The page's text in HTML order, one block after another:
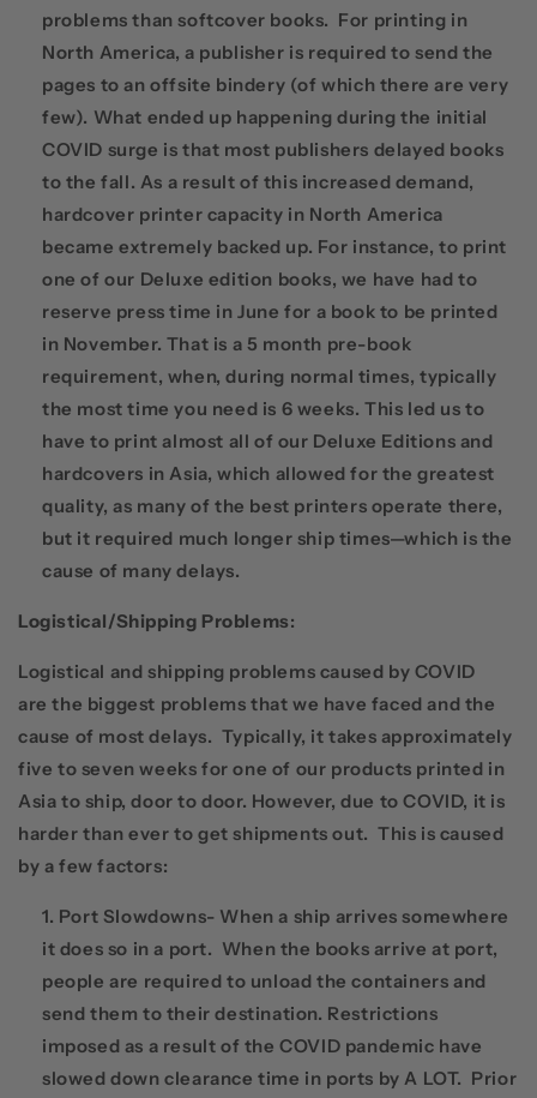
problems than softcover books. For printing in
North America, a publisher is required to send the
pages to an offsite bindery (of which there are very
few). What ended up happening during the initial
COVID surge is that most publishers delayed books
to the fall. As a result of this increased demand,
hardcover printer capacity in North America
became extremely backed up. For instance, to print
one of our Deluxe edition books, we have had to
reserve press time in June for a book to be printed
in November. That is a 5 month pre-book
requirement, when, during normal times, typically
the most time you need is 6 weeks. This led us to
have to print almost all of our Deluxe Editions and
hardcovers in Asia, which allowed for the greatest
quality, as many of the best printers operate there,
but it required much longer ship times—which is the
cause of many delays.
Logistical/Shipping Problems:
Logistical and shipping problems caused by COVID
are the biggest problems that we have faced and the
cause of most delays. Typically, it takes approximately
five to seven weeks for one of our products printed in
Asia to ship, door to door. However, due to COVID, it is
harder than ever to get shipments out. This is caused
by a few factors:
Port Slowdowns- When a ship arrives somewhere
it does so in a port. When the books arrive at port,
people are required to unload the containers and
send them to their destination. Restrictions
imposed as a result of the COVID pandemic have
slowed down clearance time in ports by A LOT. Prior